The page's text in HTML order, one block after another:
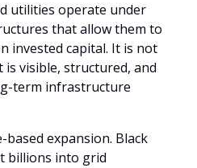
utilities operate under
that allow them to
invested capital. It is not
visible, structured, and
term infrastructure
expansion. Black
billions into grid